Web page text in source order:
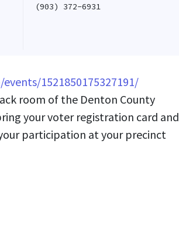
(903) 372-6931
1521850175327191/
room of the Denton County
your voter registration card and
participation at your precinct